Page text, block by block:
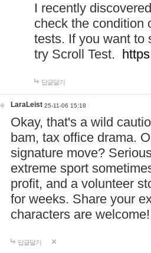
I recently
check the condition
tests. If you want to
try Scroll Test.
답글달기
LaraLeist 25-11-06 15:18
Okay, that's a wild
bam, tax office drama.
signature move?
extreme sport
profit, and a volunteer
for weeks. Share your
characters are
답글달기